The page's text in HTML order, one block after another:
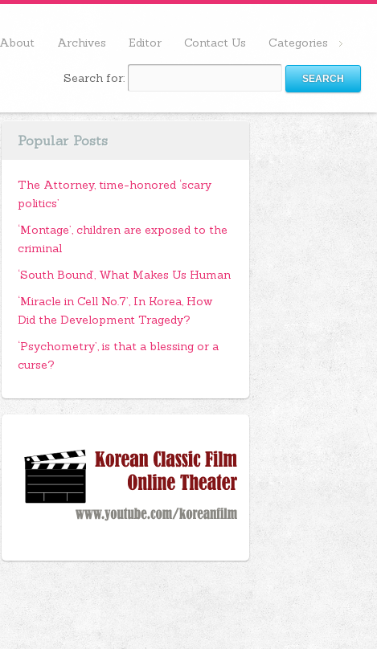
About Archives Editor Contact Us Categories
Search for:
Popular Posts
The Attorney, time-honored ‘scary
politics’
‘Montage’, children are exposed to the
criminal
‘South Bound’, What Makes Us Human
‘Miracle in Cell No.7’, In Korea, How
Did the Development Tragedy?
‘Psychometry’, is that a blessing or a
curse?